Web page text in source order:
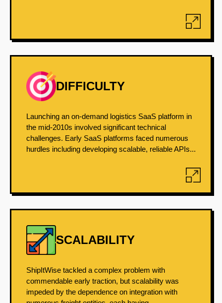
DIFFICULTY
Launching an on-demand logistics SaaS platform in
the mid-2010s involved significant technical
challenges. Early SaaS platforms faced numerous
hurdles including developing scalable, reliable APIs...
SCALABILITY
ShipItWise tackled a complex problem with
commendable early traction, but scalability was
impeded by the dependence on integration with